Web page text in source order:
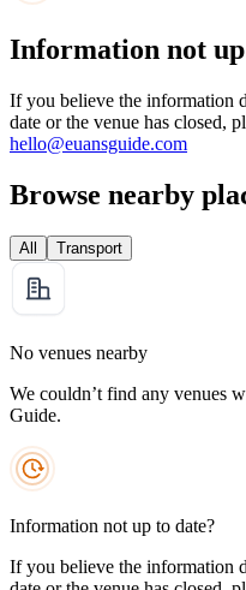
Information not
If you believe the information
date or the venue has closed,
hello@euansguide.com
Browse nearby
All Transport
No venues nearby
We couldn’t find any venues
Guide.
Information not up to date?
If you believe the information